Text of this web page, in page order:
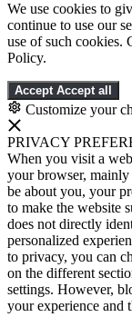
We use cookies to
continue to use our
use of such cookies.
Policy.
Accept Accept all
Customize your
PRIVACY
When you visit a
your browser,
be about you, your
to make the website
does not directly
personalized
to privacy, you can
on the different
settings. However,
your experience and